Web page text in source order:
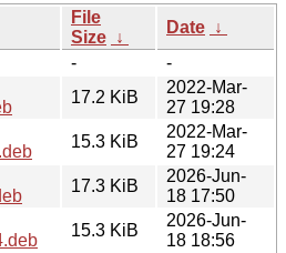
File
Size ↓
Date ↓
-
-
17.2 KiB
2022-Mar-
27 19:28
15.3 KiB
2022-Mar-
27 19:24
17.3 KiB
2026-Jun-
18 17:50
15.3 KiB
2026-Jun-
18 18:56